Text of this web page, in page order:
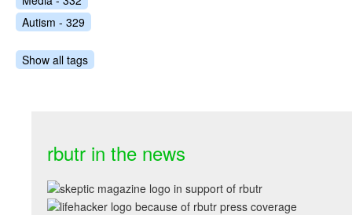
Autism - 329
Show all tags
rbutr in the news